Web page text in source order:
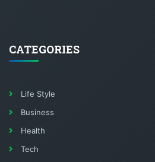
CATEGORIES
Life Style
Business
Health
Tech